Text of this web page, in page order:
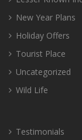
New Year Plans
Holiday Offers
Tourist Place
Uncategorized
Wild Life
Testimonials